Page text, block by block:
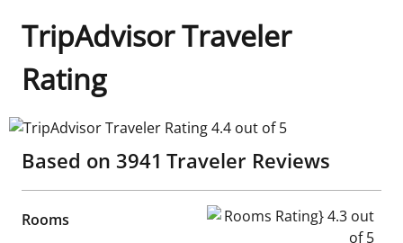
TripAdvisor Traveler
Rating
TripAdvisor Traveler Rating 4.4 out of 5
Based on 3941 Traveler Reviews
Rooms Rooms Rating} 4.3 out of 5